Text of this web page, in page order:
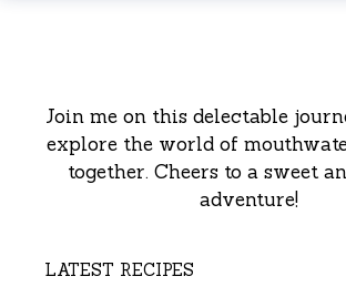
Join me on this delectable
explore the world of
together. Cheers to a sweet
adventure!
LATEST RECIPES